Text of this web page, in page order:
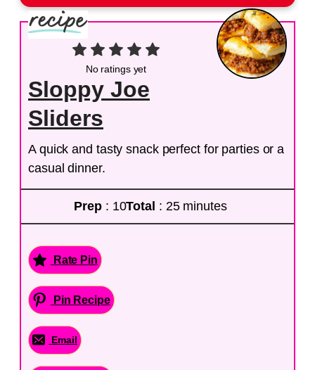
No ratings yet
Sloppy Joe
Sliders
A quick and tasty snack perfect for parties or a
casual dinner.
Prep : 10Total : 25 minutes
Rate Pin
Pin Recipe
Email